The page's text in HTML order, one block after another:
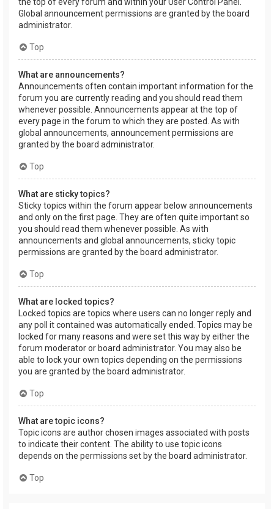
Global announcement permissions are granted by the board
administrator.
Top
What are announcements?
Announcements often contain important information for the
forum you are currently reading and you should read them
whenever possible. Announcements appear at the top of
every page in the forum to which they are posted. As with
global announcements, announcement permissions are
granted by the board administrator.
Top
What are sticky topics?
Sticky topics within the forum appear below announcements
and only on the first page. They are often quite important so
you should read them whenever possible. As with
announcements and global announcements, sticky topic
permissions are granted by the board administrator.
Top
What are locked topics?
Locked topics are topics where users can no longer reply and
any poll it contained was automatically ended. Topics may be
locked for many reasons and were set this way by either the
forum moderator or board administrator. You may also be
able to lock your own topics depending on the permissions
you are granted by the board administrator.
Top
What are topic icons?
Topic icons are author chosen images associated with posts
to indicate their content. The ability to use topic icons
depends on the permissions set by the board administrator.
Top